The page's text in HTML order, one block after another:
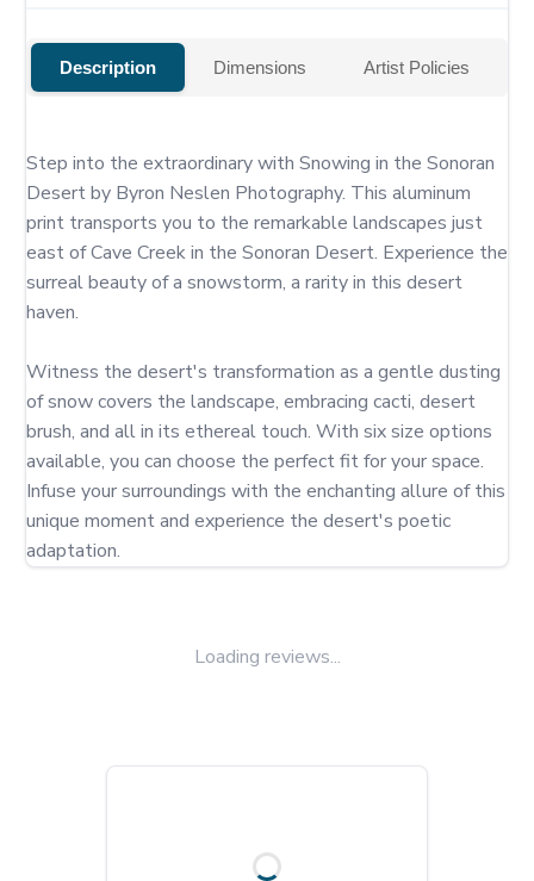
Description Dimensions Artist Policies
Step into the extraordinary with Snowing in the Sonoran
Desert by Byron Neslen Photography. This aluminum
print transports you to the remarkable landscapes just
east of Cave Creek in the Sonoran Desert. Experience the
surreal beauty of a snowstorm, a rarity in this desert
haven.
Witness the desert's transformation as a gentle dusting
of snow covers the landscape, embracing cacti, desert
brush, and all in its ethereal touch. With six size options
available, you can choose the perfect fit for your space.
Infuse your surroundings with the enchanting allure of this
unique moment and experience the desert's poetic
adaptation.
Loading reviews...